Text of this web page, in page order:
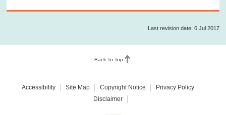
Last revision date: 6 Jul 2017
Back To Top
Accessibility Site Map Copyright Notice
Privacy Policy
Disclaimer